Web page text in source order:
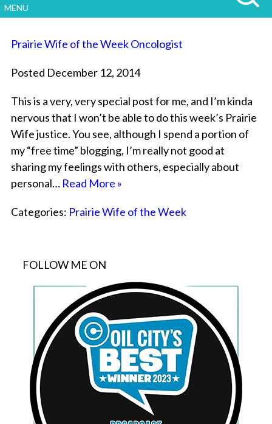
MENU
Prairie Wife of the Week Oncologist
Posted December 12, 2014
This is a very, very special post for me, and I’m kinda
nervous that I won’t be able to do this week’s Prairie
Wife justice. You see, although I spend a portion of
my “free time” blogging, I’m really not good at
sharing my feelings with others, especially about
personal… Read More »
Categories: Prairie Wife of the Week
FOLLOW ME ON